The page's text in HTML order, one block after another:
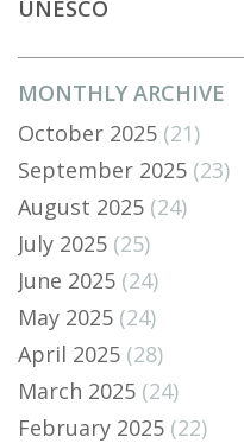
MONTHLY ARCHIVE
October 2025 (21)
September 2025 (23)
August 2025 (24)
July 2025 (25)
June 2025 (24)
May 2025 (24)
April 2025 (28)
March 2025 (24)
February 2025 (22)
UNESCO